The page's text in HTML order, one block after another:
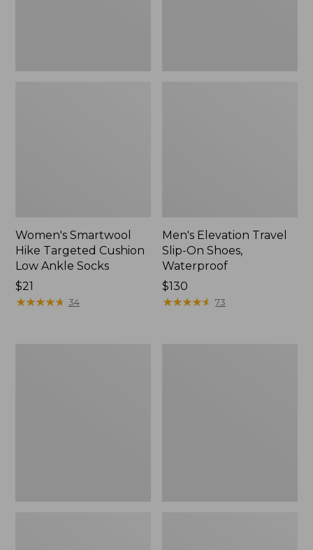
Women's Smartwool
Hike Targeted Cushion
Low Ankle Socks
Price:
$21
$21
★★★★★
★★★★★ 34
Men's Elevation Travel
Slip-On Shoes,
Waterproof
Price:
$130
$130
★★★★★
★★★★★ 73